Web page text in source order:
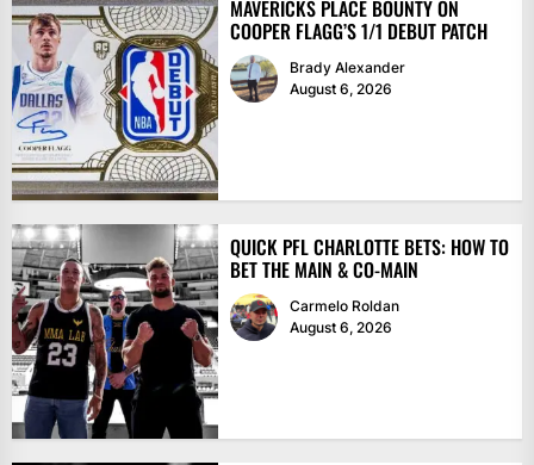
MAVERICKS PLACE BOUNTY ON
COOPER FLAGG’S 1/1 DEBUT PATCH
Brady Alexander
August 6, 2026
QUICK PFL CHARLOTTE BETS: HOW TO
BET THE MAIN & CO-MAIN
Carmelo Roldan
August 6, 2026